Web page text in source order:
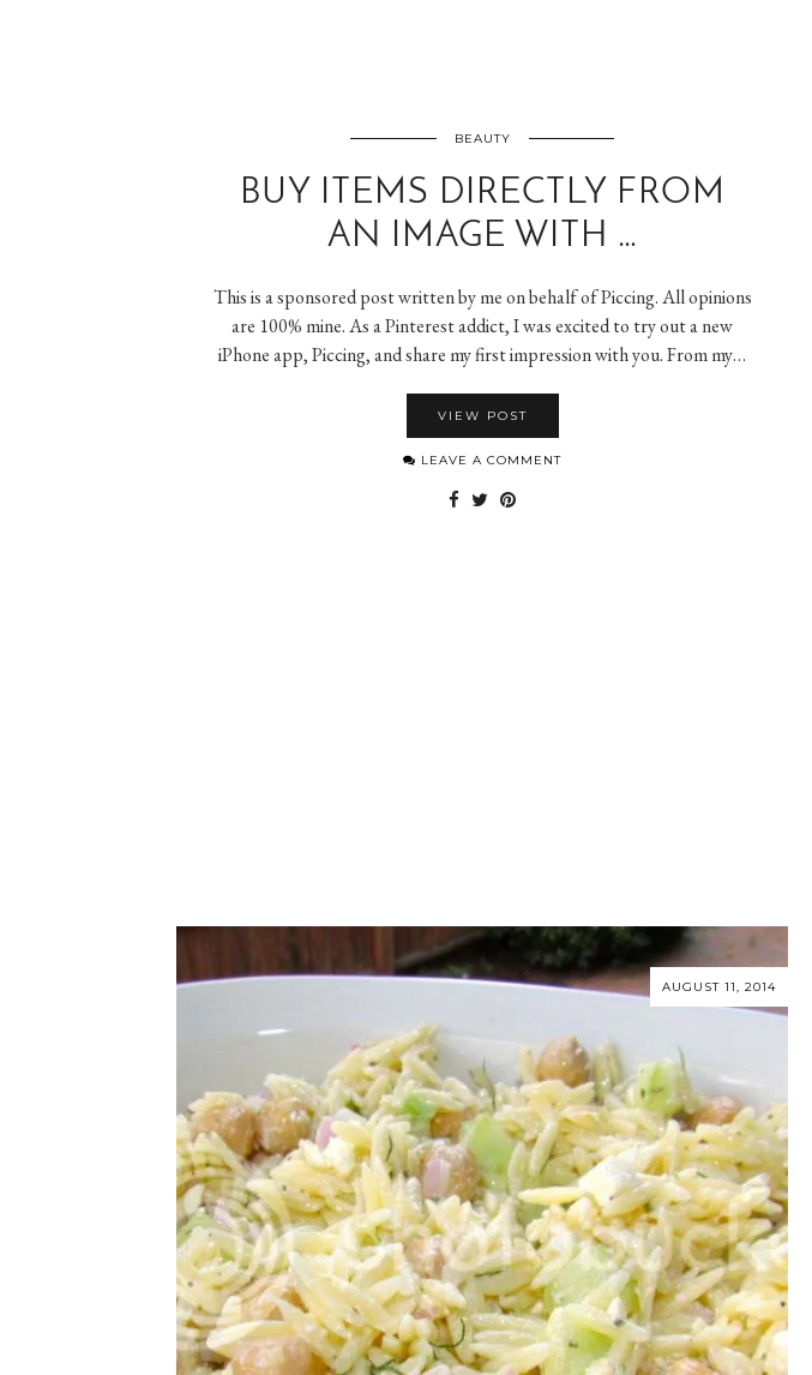
BEAUTY
BUY ITEMS DIRECTLY FROM
AN IMAGE WITH …
This is a sponsored post written by me on behalf of Piccing. All opinions
are 100% mine. As a Pinterest addict, I was excited to try out a new
iPhone app, Piccing, and share my first impression with you. From my…
VIEW POST
LEAVE A COMMENT
AUGUST 11, 2014